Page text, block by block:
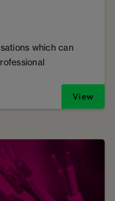
which can
View